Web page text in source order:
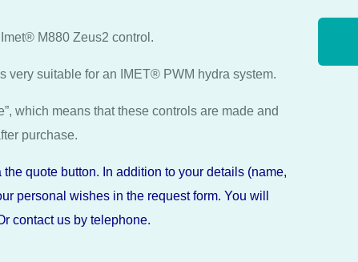
M880 Zeus2 control.
suitable for an IMET® PWM hydra system.
which means that these controls are made and
purchase.
quote button. In addition to your details (name,
personal wishes in the request form. You will
contact us by telephone.